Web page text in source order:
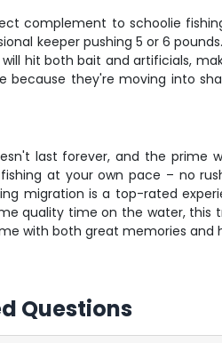
complement to schoolie
keeper pushing 5 or 6
hit both bait and artificials,
because they're moving into
last forever, and the prime
at your own pace – no
migration is a top-rated
quality time on the water, this
with both great memories and
Questions